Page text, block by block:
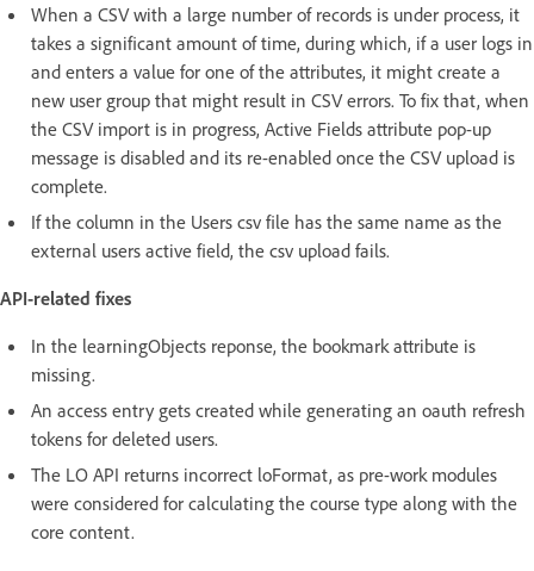
When a CSV with a large number of records is under process, it
takes a significant amount of time, during which, if a user logs in
and enters a value for one of the attributes, it might create a
new user group that might result in CSV errors. To fix that, when
the CSV import is in progress, Active Fields attribute pop-up
message is disabled and its re-enabled once the CSV upload is
complete.
If the column in the Users csv file has the same name as the
external users active field, the csv upload fails.
API-related fixes
In the learningObjects reponse, the bookmark attribute is
missing.
An access entry gets created while generating an oauth refresh
tokens for deleted users.
The LO API returns incorrect loFormat, as pre-work modules
were considered for calculating the course type along with the
core content.